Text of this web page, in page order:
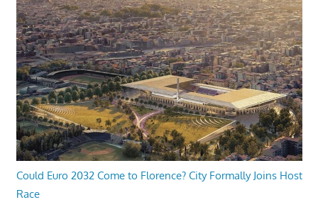
Could Euro 2032 Come to Florence? City Formally Joins Host
Race